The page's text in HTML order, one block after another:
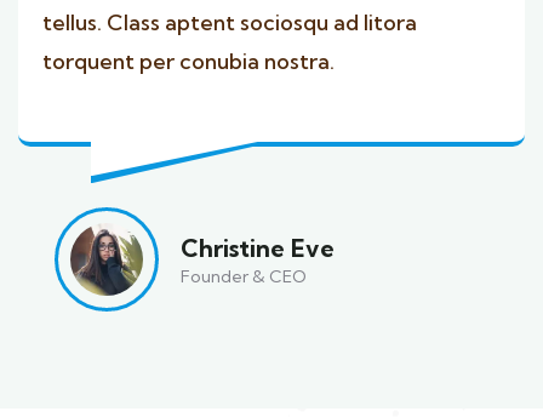
tellus. Class aptent sociosqu ad litora
torquent per conubia nostra.
Christine Eve
Founder & CEO